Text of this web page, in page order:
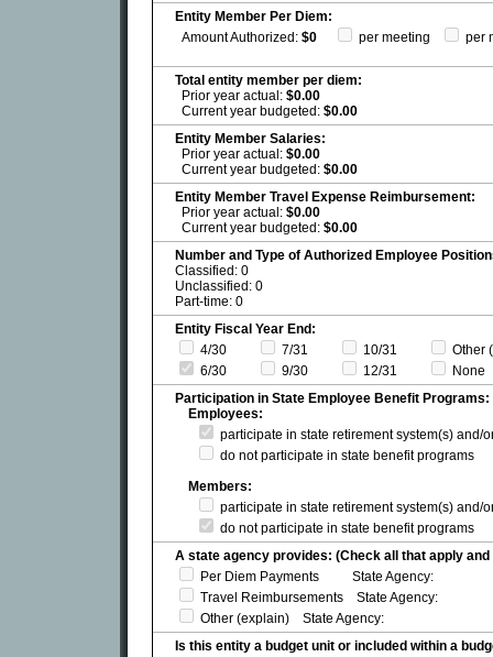
Entity Member Per Diem:
Amount Authorized: $0 per meeting per
Total entity member per diem:
Prior year actual: $0.00
Current year budgeted: $0.00
Entity Member Salaries:
Prior year actual: $0.00
Current year budgeted: $0.00
Entity Member Travel Expense Reimbursement:
Prior year actual: $0.00
Current year budgeted: $0.00
Number and Type of Authorized Employee
Classified: 0
Unclassified: 0
Part-time: 0
Entity Fiscal Year End:
4/30
7/31 10/31
Other
6/30
9/30 12/31
None
Participation in State Employee Benefit Programs:
Employees:
participate in state retirement system(s) and/
do not participate in state benefit programs
Members:
participate in state retirement system(s) and/
do not participate in state benefit programs
A state agency provides: (Check all that apply
Per Diem Payments State Agency:
Travel Reimbursements State Agency:
Other (explain) State Agency:
Is this entity a budget unit or included within a